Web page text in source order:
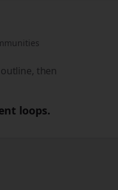
then
loops.